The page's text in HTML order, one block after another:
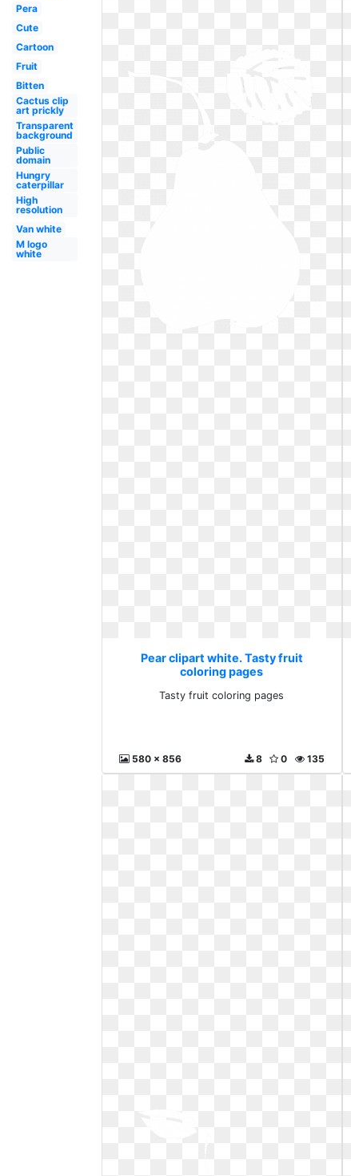
Pera
Cute
Cartoon
Fruit
Bitten
Cactus clip
art prickly
Transparent
background
Public
domain
Hungry
caterpillar
High
resolution
Van white
M logo
white
Pear clipart white. Tasty fruit
coloring pages
Tasty fruit coloring pages
580 x 856 135
0
8